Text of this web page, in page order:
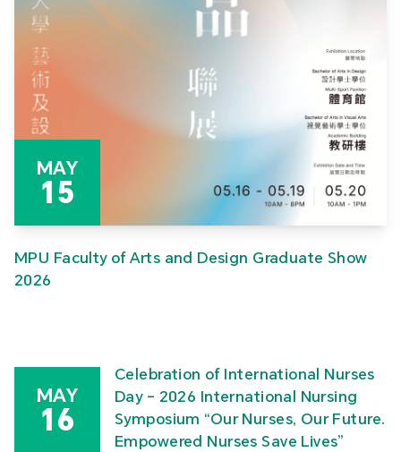
MAY
15
MPU Faculty of Arts and Design Graduate Show
2026
MAY
16
Celebration of International Nurses
Day – 2026 International Nursing
Symposium “Our Nurses, Our Future.
Empowered Nurses Save Lives”